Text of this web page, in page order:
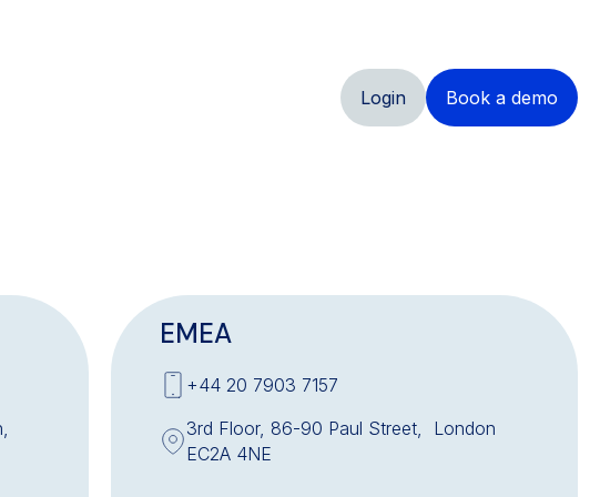
Login Book a demo
EMEA
+44 20 7903 7157
3rd Floor, 86-90 Paul Street, London
EC2A 4NE